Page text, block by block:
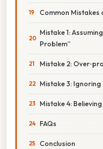
Common
Mistake 1:
Problem”
Mistake 2:
Mistake 3:
Mistake 4:
FAQs
Conclusion